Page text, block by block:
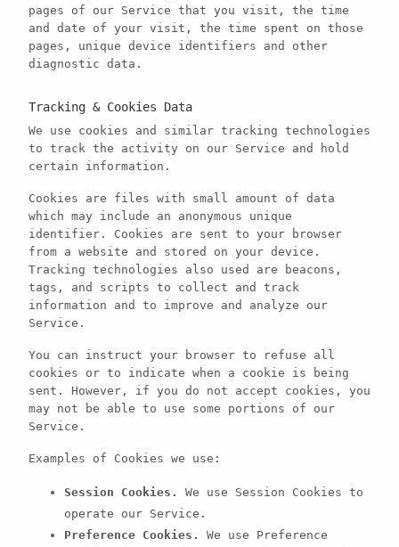
pages of our Service that you visit, the time
and date of your visit, the time spent on those
pages, unique device identifiers and other
diagnostic data.
Tracking & Cookies Data
We use cookies and similar tracking technologies
to track the activity on our Service and hold
certain information.
Cookies are files with small amount of data
which may include an anonymous unique
identifier. Cookies are sent to your browser
from a website and stored on your device.
Tracking technologies also used are beacons,
tags, and scripts to collect and track
information and to improve and analyze our
Service.
You can instruct your browser to refuse all
cookies or to indicate when a cookie is being
sent. However, if you do not accept cookies, you
may not be able to use some portions of our
Service.
Examples of Cookies we use:
Session Cookies.
We use Session Cookies to
operate our Service.
Preference Cookies.
We use Preference